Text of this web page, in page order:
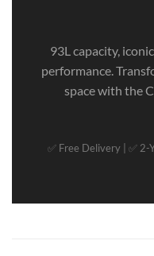
93L capacity,
performance.
space with the
✅ Free Delivery | ✅